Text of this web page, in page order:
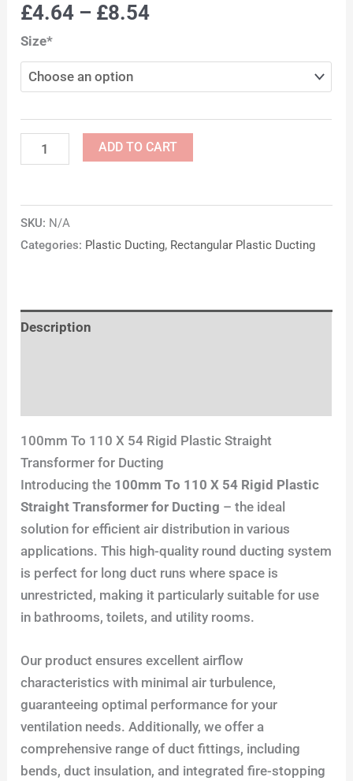
£4.64 – £8.54
Size*
ADD TO CART
SKU: N/A
Categories: Plastic Ducting, Rectangular Plastic Ducting
Description
100mm To 110 X 54 Rigid Plastic Straight
Transformer for Ducting
Introducing the 100mm To 110 X 54 Rigid Plastic
Straight Transformer for Ducting – the ideal
solution for efficient air distribution in various
applications. This high-quality round ducting system
is perfect for long duct runs where space is
unrestricted, making it particularly suitable for use
in bathrooms, toilets, and utility rooms.
Our product ensures excellent airflow
characteristics with minimal air turbulence,
guaranteeing optimal performance for your
ventilation needs. Additionally, we offer a
comprehensive range of duct fittings, including
bends, duct insulation, and integrated fire-stopping